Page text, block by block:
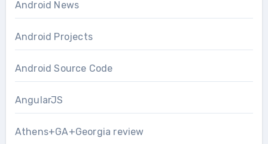
Android News
Android Projects
Android Source Code
AngularJS
Athens+GA+Georgia review